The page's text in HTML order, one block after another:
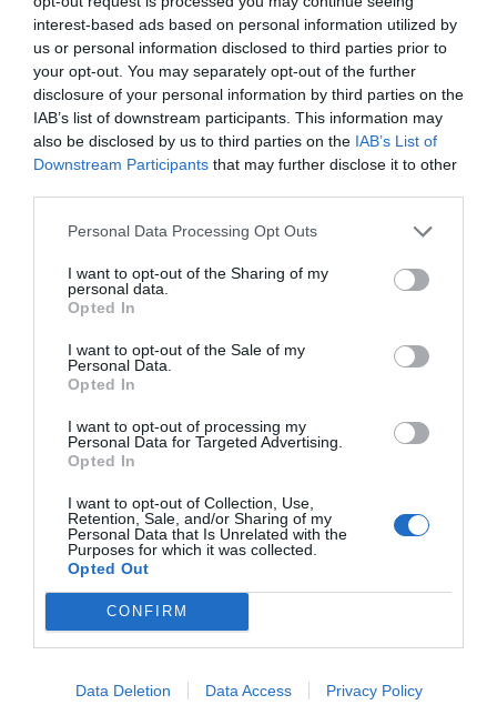
interest-based ads based on personal information utilized by
us or personal information disclosed to third parties prior to
your opt-out. You may separately opt-out of the further
disclosure of your personal information by third parties on the
IAB’s list of downstream participants. This information may
also be disclosed by us to third parties on the IAB’s List of
Downstream Participants that may further disclose it to other
Personal Data Processing Opt Outs
I want to opt-out of the Sharing of my
personal data.
Opted In
I want to opt-out of the Sale of my
Personal Data.
Opted In
I want to opt-out of processing my
Personal Data for Targeted Advertising.
Opted In
I want to opt-out of Collection, Use,
Retention, Sale, and/or Sharing of my
Personal Data that Is Unrelated with the
Purposes for which it was collected.
Opted Out
CONFIRM
Data Deletion Data Access Privacy Policy
NAVIGATION
A Faster Way to View Search Results
October 27, 2020
Searching for information on websites isn’t as easy as
you’d think. A typical search query…